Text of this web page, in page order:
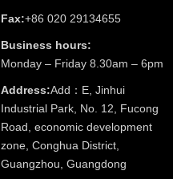
Fax:+86 020 29134655
Business hours:
Monday – Friday 8.30am – 6pm
Address:Add：E, Jinhui
Industrial Park, No. 12, Fucong
Road, economic development
zone, Conghua District,
Guangzhou, Guangdong